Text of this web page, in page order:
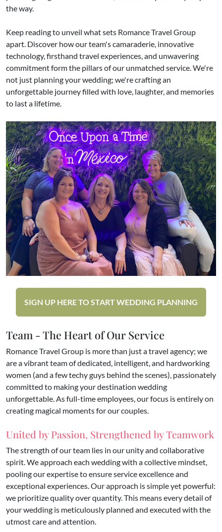
the way.
Keep reading to unveil what sets Romance Travel Group
apart. Discover how our team's camaraderie, innovative
technology, firsthand travel experiences, and unwavering
commitment form the pillars of our unmatched service. We're
not just planning your wedding; we're crafting an
unforgettable journey filled with love, laughter, and memories
to last a lifetime.
SIGN UP HERE TO START WEDDING PLANNING
Team - The Heart of Our Service
Romance Travel Group is more than just a travel agency; we
are a vibrant team of dedicated, intelligent, and hardworking
women (and a few techy guys behind the scenes), passionately
committed to making your destination wedding
unforgettable. As full-time employees, our focus is entirely on
creating magical moments for our couples.
United by Passion, Strengthened by Teamwork
​The strength of our team lies in our unity and collaborative
spirit. We approach each wedding with a collective mindset,
pooling our expertise to ensure service excellence and
exceptional experiences. Our approach is simple yet powerful:
we prioritize quality over quantity. This means every detail of
your wedding is meticulously planned and executed with the
utmost care and attention.